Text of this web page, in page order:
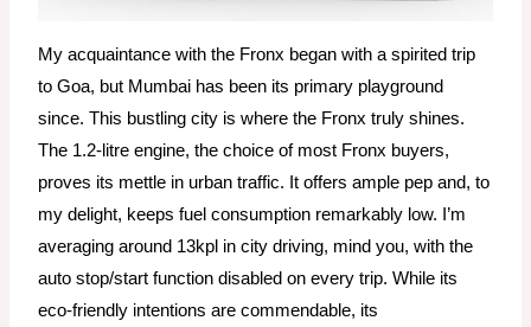
My acquaintance with the Fronx began with a spirited trip
to Goa, but Mumbai has been its primary playground
since. This bustling city is where the Fronx truly shines.
The 1.2-litre engine, the choice of most Fronx buyers,
proves its mettle in urban traffic. It offers ample pep and, to
my delight, keeps fuel consumption remarkably low. I’m
averaging around 13kpl in city driving, mind you, with the
auto stop/start function disabled on every trip. While its
eco-friendly intentions are commendable, its